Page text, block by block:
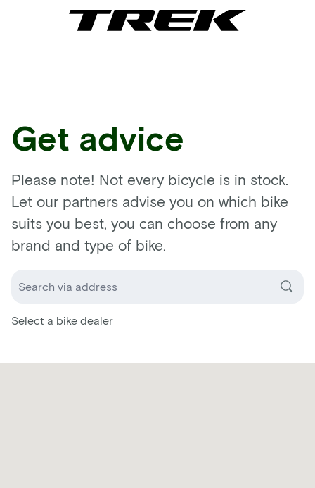
Get advice
Please note! Not every bicycle is in stock.
Let our partners advise you on which bike
suits you best, you can choose from any
brand and type of bike.
Select a bike dealer